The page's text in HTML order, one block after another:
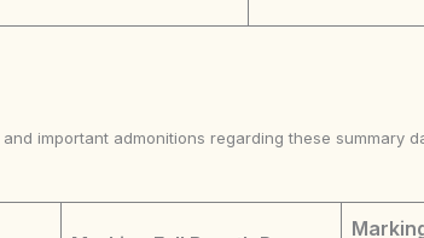
important admonitions regarding these summary